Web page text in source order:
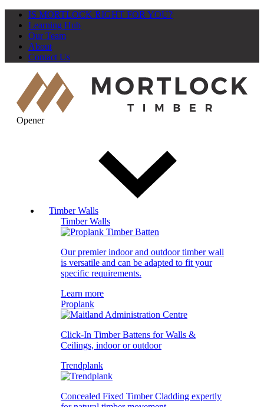
IS MORTLOCK RIGHT FOR YOU?
Learning Hub
Our Team
About
Contact Us
Opener
Timber Walls
Timber Walls
Our premier indoor and outdoor timber wall
is versatile and can be adapted to fit your
specific requirements.
Learn more
Proplank
Click-In Timber Battens for Walls &
Ceilings, indoor or outdoor
Trendplank
Concealed Fixed Timber Cladding expertly